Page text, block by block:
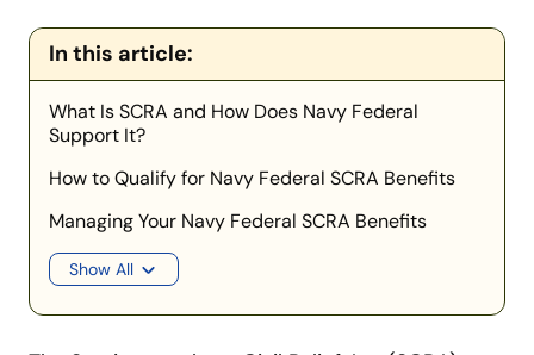
In this article:
What Is SCRA and How Does Navy Federal
Support It?
How to Qualify for Navy Federal SCRA Benefits
Managing Your Navy Federal SCRA Benefits
Show All